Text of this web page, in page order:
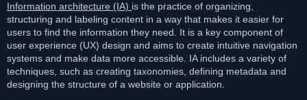
Information architecture (IA) is the practice of organizing,
structuring and labeling content in a way that makes it easier for
users to find the information they need. It is a key component of
user experience (UX) design and aims to create intuitive navigation
systems and make data more accessible. IA includes a variety of
techniques, such as creating taxonomies, defining metadata and
designing the structure of a website or application.